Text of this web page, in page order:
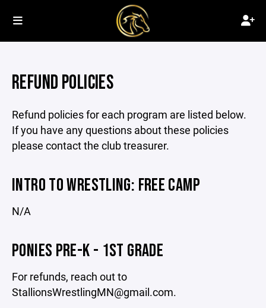
REFUND POLICIES
Refund policies for each program are listed below.
If you have any questions about these policies
please contact the club treasurer.
INTRO TO WRESTLING: FREE CAMP
N/A
PONIES PRE-K - 1ST GRADE
For refunds, reach out to
StallionsWrestlingMN@gmail.com.